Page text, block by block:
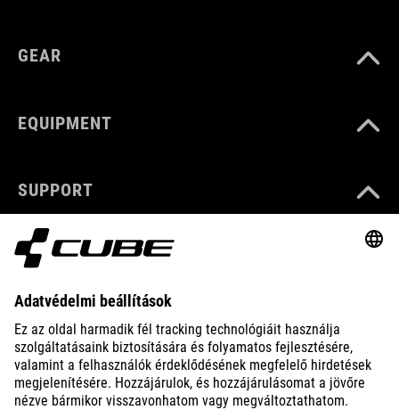
GEAR
EQUIPMENT
SUPPORT
ABOUT US
EXPLORE